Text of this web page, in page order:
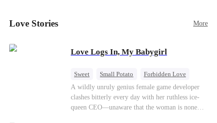
Hate-love
Love Stories More
Love Logs In, My Babygirl
Sweet Small Potato
Forbidden Love
Mutual Love
Hate-love Destiny
A wildly unruly genius female game developer
clashes bitterly every day with her ruthless ice-
queen CEO—unaware that the woman is none